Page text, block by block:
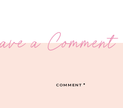
a Comment
COMMENT*